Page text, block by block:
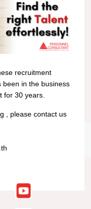
recruitment
been in the business
for 30 years.
, please contact us